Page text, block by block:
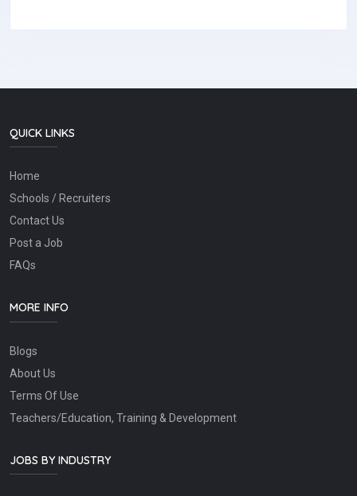
QUICK LINKS
Home
Schools / Recruiters
Contact Us
Post a Job
FAQs
MORE INFO
Blogs
About Us
Terms Of Use
Teachers/Education, Training & Development
JOBS BY INDUSTRY